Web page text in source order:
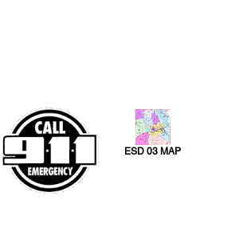
ESD 03 MAP